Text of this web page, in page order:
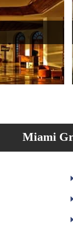
Miami